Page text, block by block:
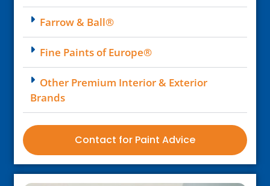
Farrow & Ball®
Fine Paints of Europe®
Other Premium Interior & Exterior
Brands
Contact for Paint Advice